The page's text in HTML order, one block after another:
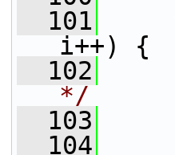
  101
i++) {
  102
*/
  103
  104